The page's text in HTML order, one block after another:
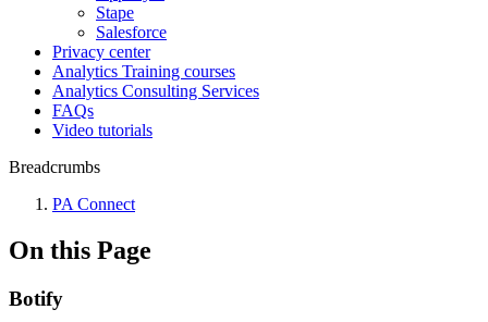
Stape
Salesforce
Privacy center
Analytics Training courses
Analytics Consulting Services
FAQs
Video tutorials
Breadcrumbs
PA Connect
On this Page
Botify